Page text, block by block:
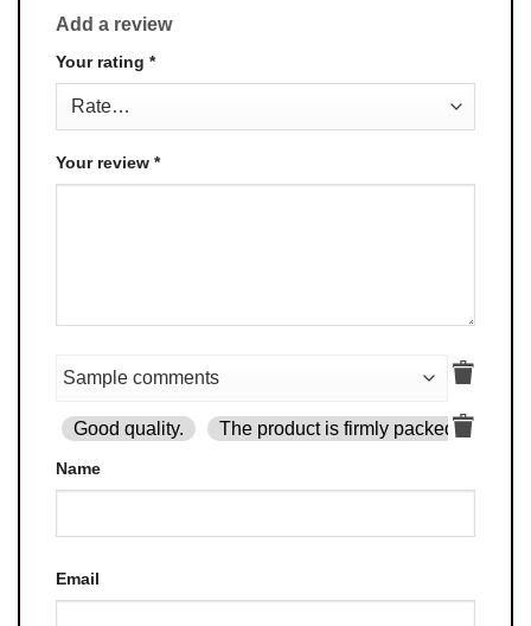
Add a review
Your rating *
Your review *
Good quality. The product is firmly packed.
Name
Email